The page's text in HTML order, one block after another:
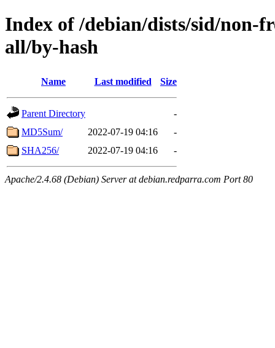
Index of /debian/dists/sid/non-
all/by-hash
Name Last modified Size
Parent Directory
-
MD5Sum/
2022-07-19 04:16
-
SHA256/
2022-07-19 04:16 -
Apache/2.4.68 (Debian) Server at debian.redparra.com Port 80